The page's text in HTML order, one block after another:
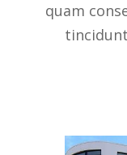
quam